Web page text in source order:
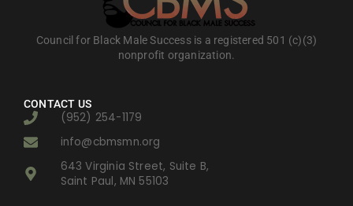
Council for Black Male Success is a registered 501 (c)(3)
nonprofit organization.
CONTACT US
(952) 254-1179
info@cbmsmn.org
643 Virginia Street, Suite B,
Saint Paul, MN 55103